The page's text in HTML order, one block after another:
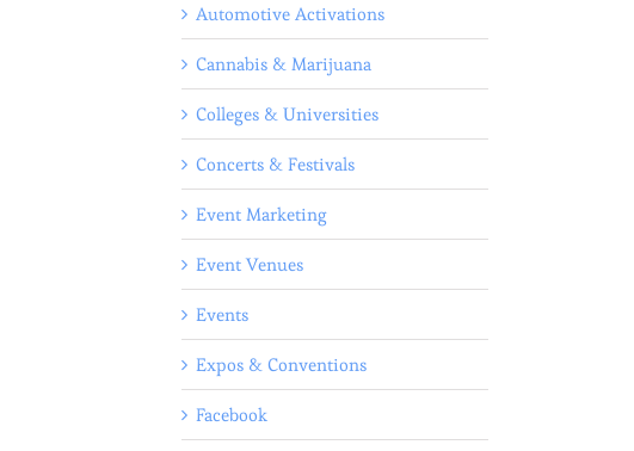
Automotive Activations
Cannabis & Marijuana
Colleges & Universities
Concerts & Festivals
Event Marketing
Event Venues
Events
Expos & Conventions
Facebook